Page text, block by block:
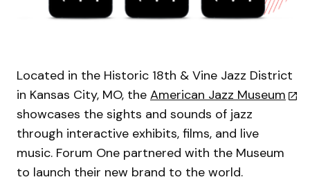
Located in the Historic 18th & Vine Jazz District
in Kansas City, MO, the American Jazz Museum
showcases the sights and sounds of jazz
through interactive exhibits, films, and live
music. Forum One partnered with the Museum
to launch their new brand to the world.